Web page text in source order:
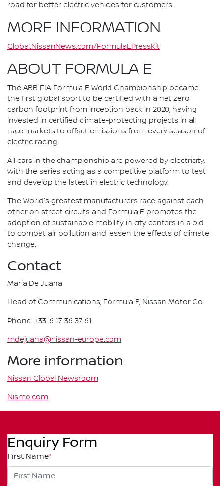
road for better electric vehicles for customers.
MORE INFORMATION
Global.NissanNews.com/FormulaEPressKit
ABOUT FORMULA E
The ABB FIA Formula E World Championship became
the first global sport to be certified with a net zero
carbon footprint from inception back in 2020, having
invested in certified climate-protecting projects in all
race markets to offset emissions from every season of
electric racing.
All cars in the championship are powered by electricity,
with the series acting as a competitive platform to test
and develop the latest in electric technology.
The World's greatest manufacturers race against each
other on street circuits and Formula E promotes the
adoption of sustainable mobility in city centers in a bid
to combat air pollution and lessen the effects of climate
change.
Contact
Maria De Juana
Head of Communications, Formula E, Nissan Motor Co.
Phone: +33-6 17 36 37 61
mdejuana@nissan-europe.com
More information
Nissan Global Newsroom
Nismo.com
Enquiry Form
First Name*